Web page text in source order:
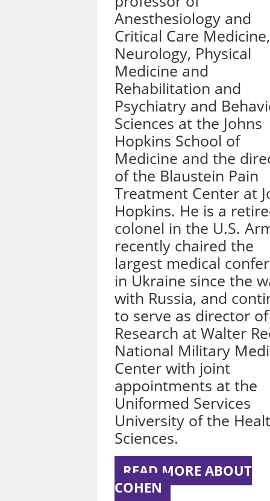
Anesthesiology and
Critical Care Medicine,
Neurology, Physical
Medicine and
Rehabilitation and
Psychiatry and
Sciences at the Johns
Hopkins School of
Medicine and the
of the Blaustein Pain
Treatment Center at
Hopkins. He is a
colonel in the U.S.
recently chaired the
largest medical
in Ukraine since the
with Russia, and
to serve as director
Research at Walter
National Military
Center with joint
appointments at the
Uniformed Services
University of the
Sciences.
READ MORE ABOUT
COHEN